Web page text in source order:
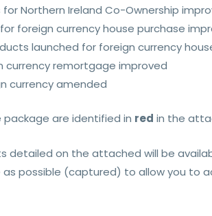
for Northern Ireland Co-Ownership
foreign currency house purchase
launched for foreign currency
currency remortgage improved
currency amended
are identified in red in the
detailed on the attached will be
possible (captured) to allow you to